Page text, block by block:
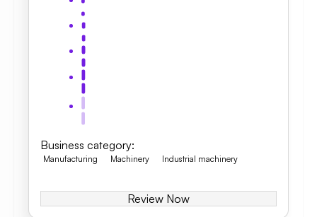
Business category:
Manufacturing Machinery Industrial machinery
Review Now